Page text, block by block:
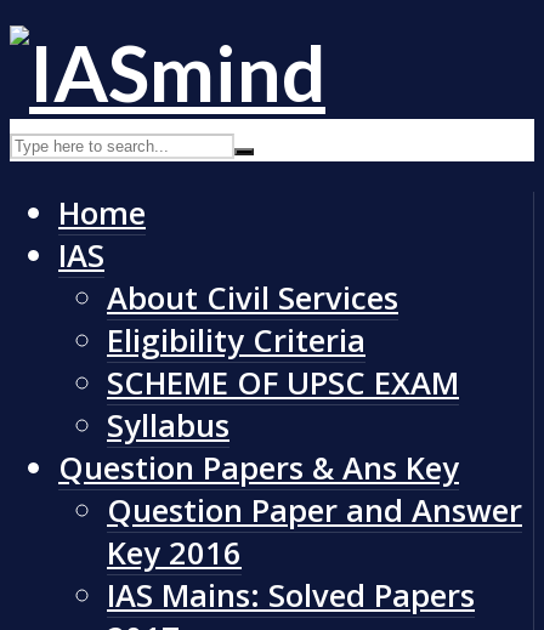
Home
IAS
About Civil Services
Eligibility Criteria
SCHEME OF UPSC EXAM
Syllabus
Question Papers & Ans Key
Question Paper and Answer
Key 2016
IAS Mains: Solved Papers